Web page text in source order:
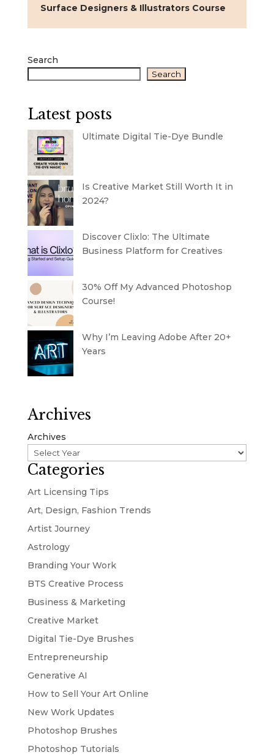
Surface Designers & Illustrators Course
Search
Search
Latest posts
Ultimate Digital Tie-Dye Bundle
Is Creative Market Still Worth It in
2024?
Discover Clixlo: The Ultimate
Business Platform for Creatives
30% Off My Advanced Photoshop
Course!
Why I’m Leaving Adobe After 20+
Years
Archives
Archives
Categories
Art Licensing Tips
Art, Design, Fashion Trends
Artist Journey
Astrology
Branding Your Work
BTS Creative Process
Business & Marketing
Creative Market
Digital Tie-Dye Brushes
Entrepreneurship
Generative AI
How to Sell Your Art Online
New Work Updates
Photoshop Brushes
Photoshop Tutorials